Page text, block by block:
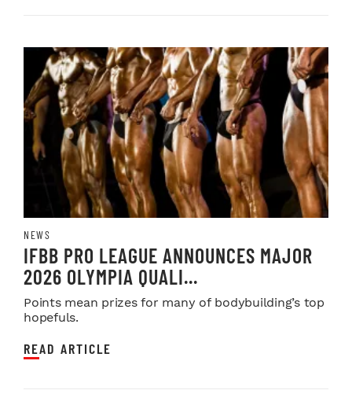
NEWS
IFBB PRO LEAGUE ANNOUNCES MAJOR
2026 OLYMPIA QUALI...
Points mean prizes for many of bodybuilding’s top
hopefuls.
READ ARTICLE